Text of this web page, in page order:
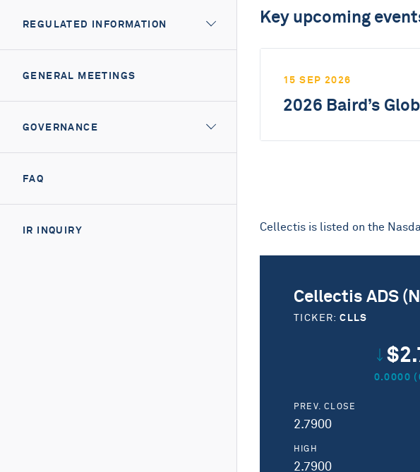
REGULATED INFORMATION
GENERAL MEETINGS
GOVERNANCE
FAQ
IR INQUIRY
Key upcoming
15 SEP 2026
2026 Baird’s
Cellectis is listed on the
Cellectis ADS
TICKER:CLLS
0.0000
PREV. CLOSE
2.7900
HIGH
2.7900